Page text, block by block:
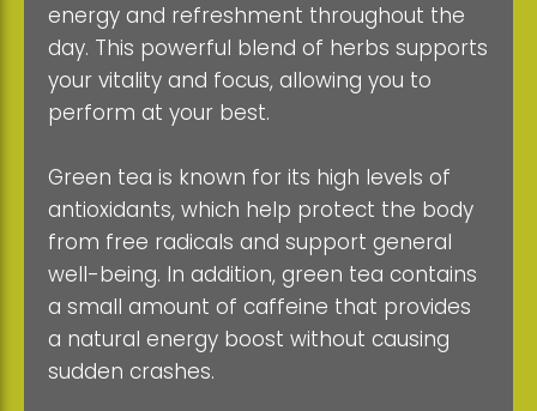
energy and refreshment throughout the
day. This powerful blend of herbs supports
your vitality and focus, allowing you to
perform at your best.
Green tea is known for its high levels of
antioxidants, which help protect the body
from free radicals and support general
well-being. In addition, green tea contains
a small amount of caffeine that provides
a natural energy boost without causing
sudden crashes.